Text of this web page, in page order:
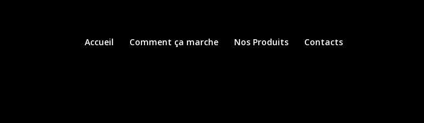
Accueil Comment ça marche Nos Produits Contacts